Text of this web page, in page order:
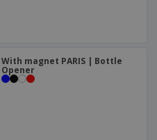
With magnet PARIS | Bottle
Opener